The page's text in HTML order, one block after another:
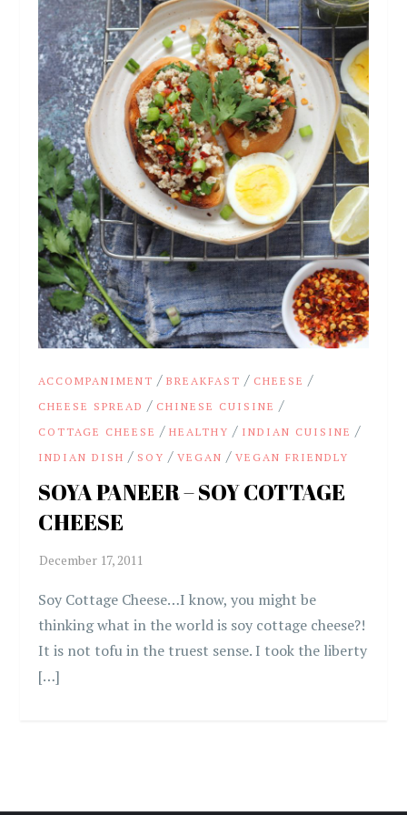
ACCOMPANIMENT /BREAKFAST / CHEESE /
CHEESE SPREAD / CHINESE CUISINE /
COTTAGE CHEESE /HEALTHY / INDIAN CUISINE /
INDIAN DISH / SOY /VEGAN /VEGAN FRIENDLY
SOYA PANEER – SOY COTTAGE
CHEESE
Soy Cottage Cheese…I know, you might be
thinking what in the world is soy cottage cheese?!
It is not tofu in the truest sense. I took the liberty
[…]